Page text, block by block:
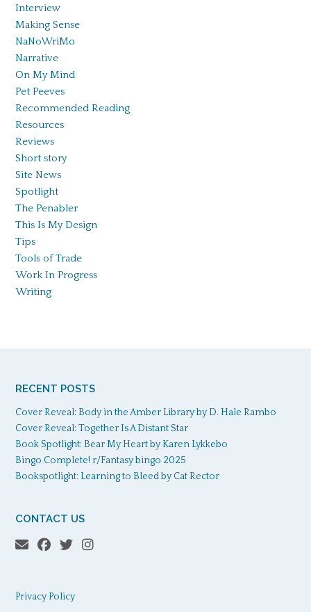
Interview
Making Sense
NaNoWriMo
Narrative
On My Mind
Pet Peeves
Recommended Reading
Resources
Reviews
Short story
Site News
Spotlight
The Penabler
This Is My Design
Tips
Tools of Trade
Work In Progress
Writing
RECENT POSTS
Cover Reveal: Body in the Amber Library by D. Hale Rambo
Cover Reveal: Together Is A Distant Star
Book Spotlight: Bear My Heart by Karen Lykkebo
Bingo Complete! r/Fantasy bingo 2025
Bookspotlight: Learning to Bleed by Cat Rector
CONTACT US
Privacy Policy